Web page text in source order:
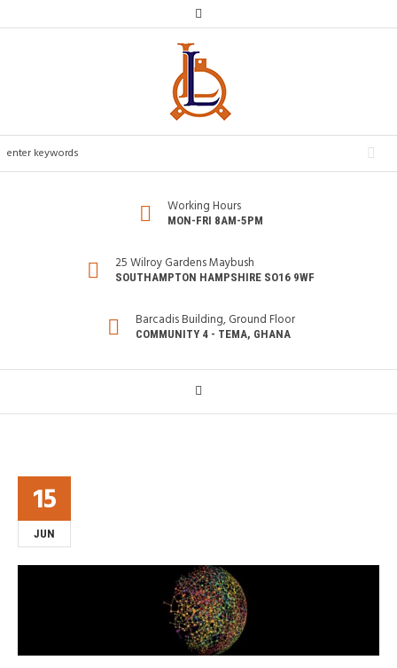
Working Hours
MON-FRI 8AM-5PM
25 Wilroy Gardens Maybush
SOUTHAMPTON HAMPSHIRE SO16 9WF
Barcadis Building, Ground Floor
COMMUNITY 4 - TEMA, GHANA
15
JUN